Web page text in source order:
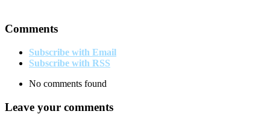
Comments
Subscribe with Email
Subscribe with RSS
No comments found
Leave your comments